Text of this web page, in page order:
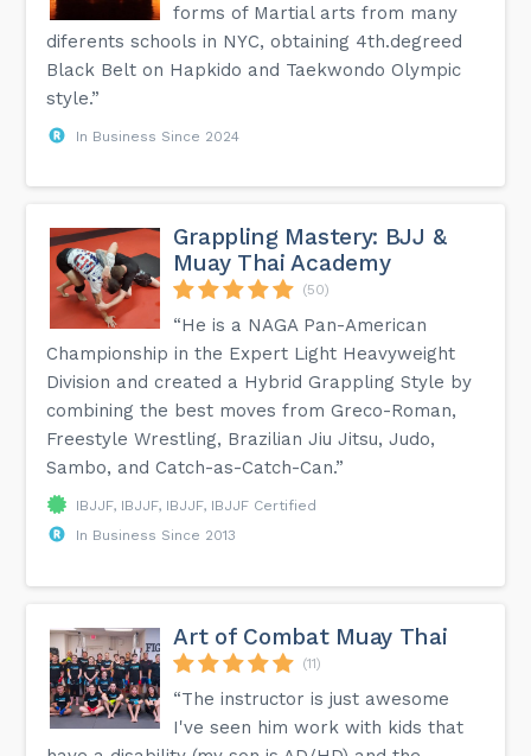
forms of Martial arts from many
diferents schools in NYC, obtaining 4th.degreed
Black Belt on Hapkido and Taekwondo Olympic
style.”
In Business Since 2024
Grappling Mastery: BJJ &
Muay Thai Academy
(50)
“He is a NAGA Pan-American
Championship in the Expert Light Heavyweight
Division and created a Hybrid Grappling Style by
combining the best moves from Greco-Roman,
Freestyle Wrestling, Brazilian Jiu Jitsu, Judo,
Sambo, and Catch-as-Catch-Can.”
IBJJF, IBJJF, IBJJF, IBJJF Certified
In Business Since 2013
Art of Combat Muay Thai
(11)
“The instructor is just awesome
I've seen him work with kids that